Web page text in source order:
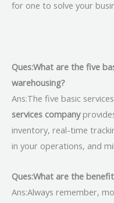
for one to solve your
Ques:What are the five
warehousing?
Ans:The five basic
services company
inventory, real-time
in your operations, and
Ques:What are the
Ans:Always remember,